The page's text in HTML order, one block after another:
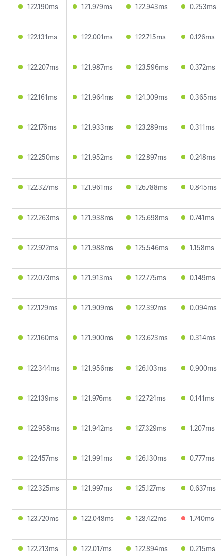
122.190ms 121.979ms 122.943ms 0.253ms
122.131ms 122.001ms 122.715ms 0.126ms
122.207ms 121.987ms 123.596ms 0.372ms
122.161ms 121.964ms 124.009ms 0.365ms
122.176ms 121.933ms 123.289ms 0.311ms
122.250ms 121.952ms 122.897ms 0.248ms
122.327ms 121.961ms 126.788ms 0.845ms
122.263ms 121.938ms 125.698ms 0.741ms
122.922ms 121.988ms 125.546ms 1.158ms
122.073ms 121.913ms 122.775ms 0.149ms
122.129ms 121.909ms 122.392ms 0.094ms
122.160ms 121.900ms 123.623ms 0.314ms
122.344ms 121.956ms 126.103ms 0.900ms
122.139ms 121.976ms 122.724ms 0.141ms
122.958ms 121.942ms 127.329ms 1.207ms
122.457ms 121.991ms 126.130ms 0.777ms
122.325ms 121.997ms 125.127ms 0.637ms
123.720ms 122.048ms 128.422ms 1.740ms
122.213ms 122.017ms 122.894ms 0.215ms